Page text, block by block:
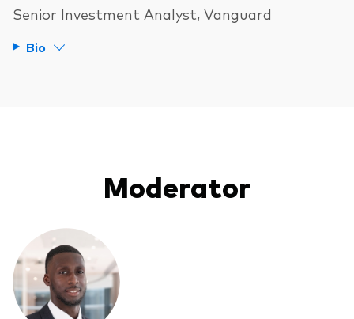
Senior Investment Analyst, Vanguard
Bio
Moderator